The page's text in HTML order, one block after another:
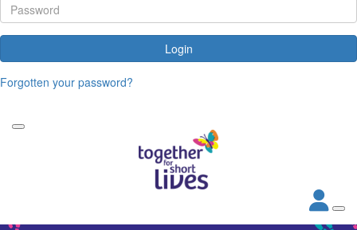
Login
Forgotten your password?